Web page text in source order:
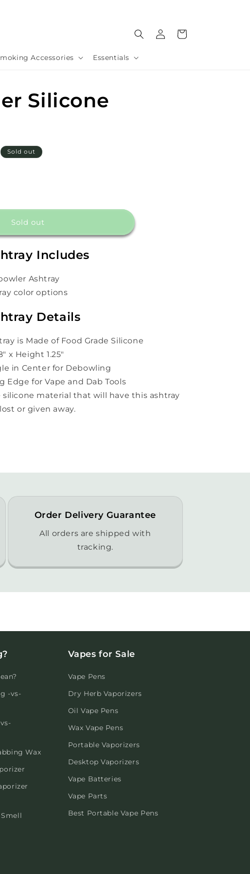
Accessories Essentials
in
Cart
Silicone
Sold out
Sold out
Includes
Ashtray
color options
Details
is Made of Food Grade Silicone
x Height 1.25"
in Center for Debowling
Edge for Vape and Dab Tools
material that will have this ashtray
or given away.
Order Delivery Guarantee
All orders are shipped with
tracking.
-vs-
Wax
Vapes for Sale
Vape Pens
Dry Herb Vaporizers
Oil Vape Pens
Wax Vape Pens
Portable Vaporizers
Desktop Vaporizers
Vape Batteries
Vape Parts
Best Portable Vape Pens